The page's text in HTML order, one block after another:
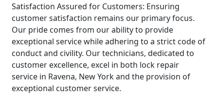
Satisfaction Assured for Customers: Ensuring
customer satisfaction remains our primary focus.
Our pride comes from our ability to provide
exceptional service while adhering to a strict code of
conduct and civility. Our technicians, dedicated to
customer excellence, excel in both lock repair
service in Ravena, New York and the provision of
exceptional customer service.